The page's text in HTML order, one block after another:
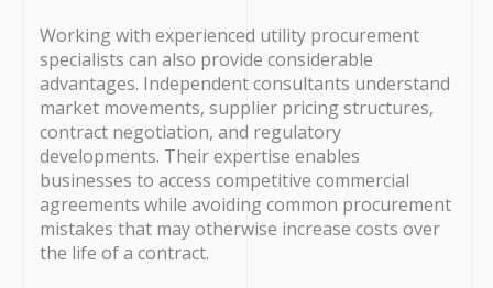
Working with experienced utility procurement
specialists can also provide considerable
advantages. Independent consultants understand
market movements, supplier pricing structures,
contract negotiation, and regulatory
developments. Their expertise enables
businesses to access competitive commercial
agreements while avoiding common procurement
mistakes that may otherwise increase costs over
the life of a contract.